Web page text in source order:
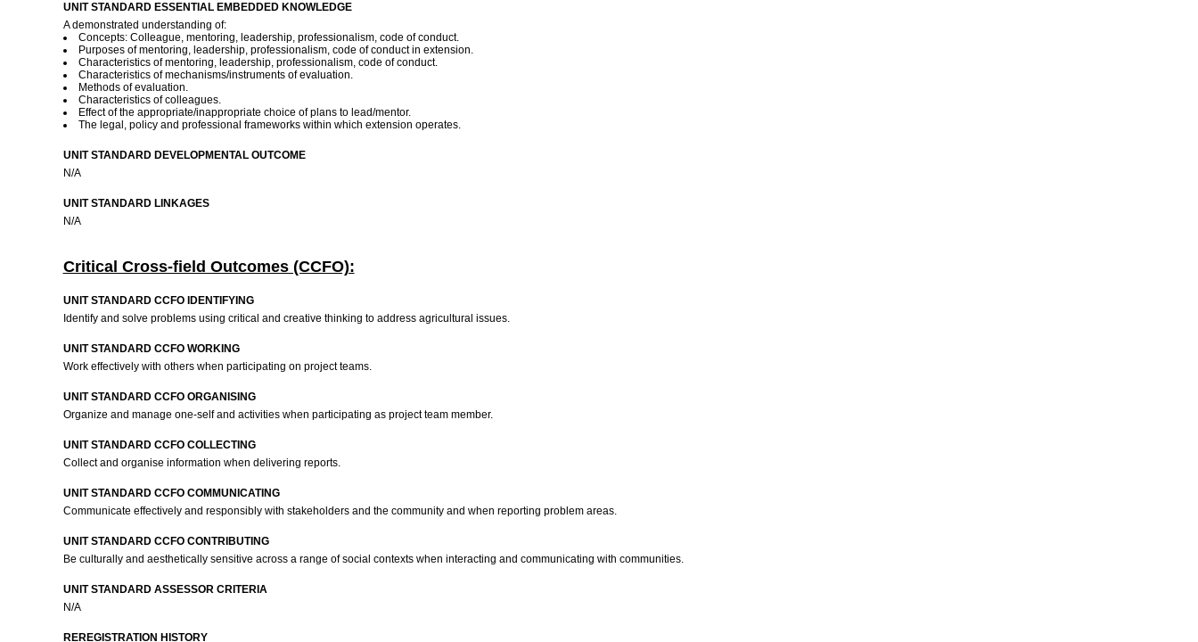
UNIT STANDARD ESSENTIAL EMBEDDED KNOWLEDGE
A demonstrated understanding of:
Concepts: Colleague, mentoring, leadership, professionalism, code of conduct.
Purposes of mentoring, leadership, professionalism, code of conduct in extension.
Characteristics of mentoring, leadership, professionalism, code of conduct.
Characteristics of mechanisms/instruments of evaluation.
Methods of evaluation.
Characteristics of colleagues.
Effect of the appropriate/inappropriate choice of plans to lead/mentor.
The legal, policy and professional frameworks within which extension operates.
UNIT STANDARD DEVELOPMENTAL OUTCOME
N/A
UNIT STANDARD LINKAGES
N/A
Critical Cross-field Outcomes (CCFO):
UNIT STANDARD CCFO IDENTIFYING
Identify and solve problems using critical and creative thinking to address agricultural issues.
UNIT STANDARD CCFO WORKING
Work effectively with others when participating on project teams.
UNIT STANDARD CCFO ORGANISING
Organize and manage one-self and activities when participating as project team member.
UNIT STANDARD CCFO COLLECTING
Collect and organise information when delivering reports.
UNIT STANDARD CCFO COMMUNICATING
Communicate effectively and responsibly with stakeholders and the community and when reporting problem areas.
UNIT STANDARD CCFO CONTRIBUTING
Be culturally and aesthetically sensitive across a range of social contexts when interacting and communicating with communities.
UNIT STANDARD ASSESSOR CRITERIA
N/A
REREGISTRATION HISTORY